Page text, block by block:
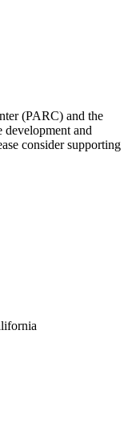
(PARC) and the
development and
consider supporting